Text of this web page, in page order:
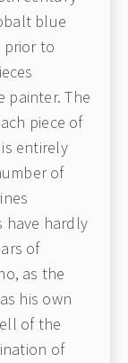
blue
prior to
painter. The
piece of
entirely
of
have hardly
of
as the
his own
of the
of